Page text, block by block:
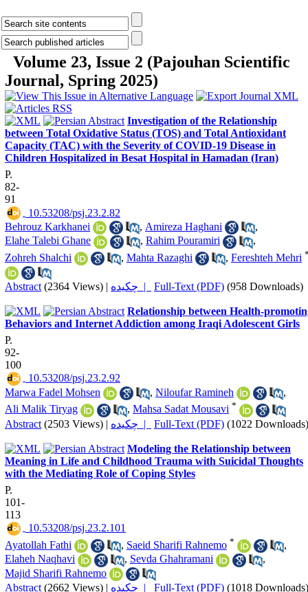
Volume 23, Issue 2 (Pajouhan Scientific
Journal, Spring 2025)
Investigation of the Relationship
between Total Oxidative Status (TOS) and Total Antioxidant
Capacity (TAC) with the Severity of COVID-19 Disease in
Children Hospitalized in Besat Hospital in Hamadan (Iran)
P.
82-
91
‎ 10.53208/psj.23.2.82
Behrouz Karkhanei
, Amireza Haghani
,
Elahe Talebi Ghane
, Rahim Pouramiri
,
Zohreh Shalchi
, Mahta Razaghi , Fereshteh Mehri
Abstract (2364 Views) | چکیده | Full-Text (PDF) (958 Downloads)
Relationship between Health-
Behaviors and Internet Addiction among Iraqi Adolescent Girls
P.
92-
100
‎ 10.53208/psj.23.2.92
Marwa Fadel Mohsen
, Niloufar Ramineh
,
Ali Malik Tiryag
, Mahsa Sadat Mousavi *
Abstract (2503 Views) | چکیده | Full-Text (PDF) (1022 Downloads)
Modeling the Relationship between
Meaning in Life and Childhood Trauma with Suicidal Thoughts
with the Mediating Role of Coping Styles
P.
101-
113
‎ 10.53208/psj.23.2.101
Ayatollah Fathi
, Saeid Sharifi Rahnemo *
,
Elaheh Naqhavi
, Sevda Ghahramani
,
Majid Sharifi Rahnemo
Abstract (2662 Views) | چکیده | Full-Text (PDF) (1018 Downloads)